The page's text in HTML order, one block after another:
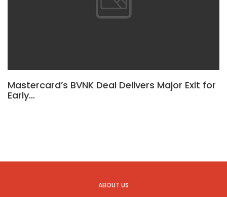
Mastercard’s BVNK Deal Delivers Major Exit for
Early…
ABOUT US